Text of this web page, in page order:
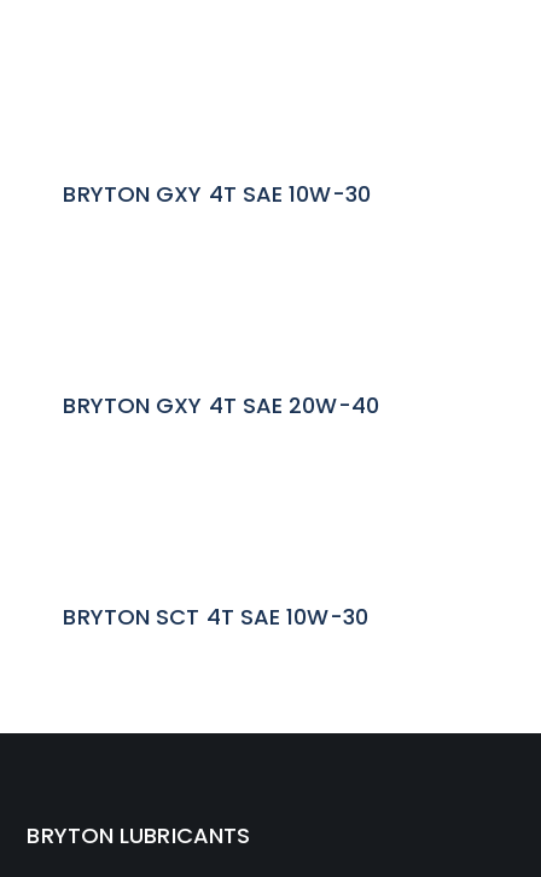
BRYTON GXY 4T SAE 10W-30
BRYTON GXY 4T SAE 20W-40
BRYTON SCT 4T SAE 10W-30
BRYTON LUBRICANTS